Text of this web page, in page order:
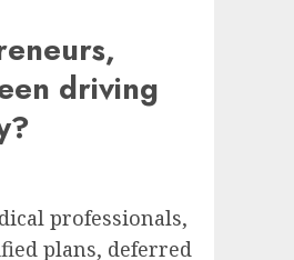
driving
professionals,
plans, deferred